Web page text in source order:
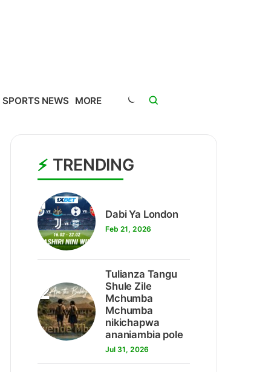
SPORTS NEWS MORE
TRENDING
1
Dabi Ya London
Feb 21, 2026
2
Tulianza Tangu
Shule Zile
Mchumba
Mchumba
nikichapwa
ananiambia pole
Jul 31, 2026